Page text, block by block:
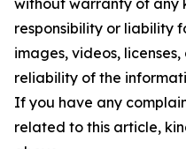
without warranty of any
responsibility or liability
images, videos,
reliability of the
If you have any
related to this article,